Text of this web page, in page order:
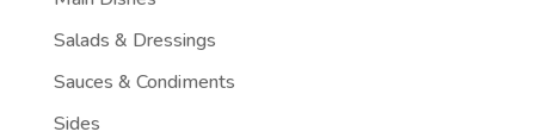
Salads & Dressings
Sauces & Condiments
Sides